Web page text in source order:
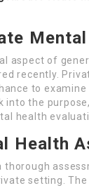
aspect of
recently.
to
the
health
Health
setting.